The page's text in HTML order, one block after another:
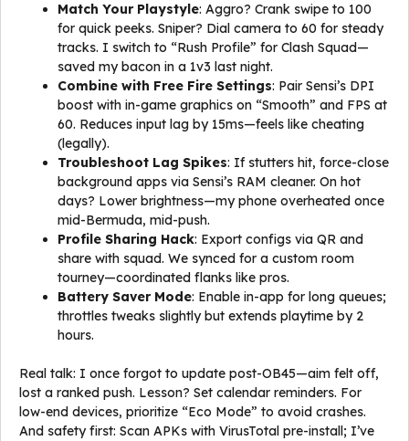
Match Your Playstyle: Aggro? Crank swipe to 100
for quick peeks. Sniper? Dial camera to 60 for steady
tracks. I switch to “Rush Profile” for Clash Squad—
saved my bacon in a 1v3 last night.
Combine with Free Fire Settings: Pair Sensi’s DPI
boost with in-game graphics on “Smooth” and FPS at
60. Reduces input lag by 15ms—feels like cheating
(legally).
Troubleshoot Lag Spikes: If stutters hit, force-close
background apps via Sensi’s RAM cleaner. On hot
days? Lower brightness—my phone overheated once
mid-Bermuda, mid-push.
Profile Sharing Hack: Export configs via QR and
share with squad. We synced for a custom room
tourney—coordinated flanks like pros.
Battery Saver Mode: Enable in-app for long queues;
throttles tweaks slightly but extends playtime by 2
hours.
Real talk: I once forgot to update post-OB45—aim felt off,
lost a ranked push. Lesson? Set calendar reminders. For
low-end devices, prioritize “Eco Mode” to avoid crashes.
And safety first: Scan APKs with VirusTotal pre-install; I’ve